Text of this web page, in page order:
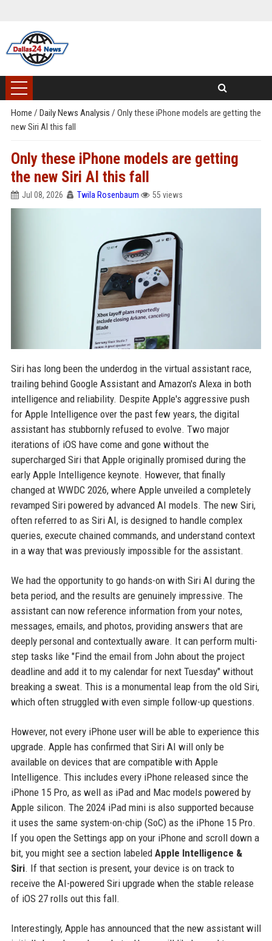
Home / Daily News Analysis / Only these iPhone models are getting the
new Siri AI this fall
Only these iPhone models are getting
the new Siri AI this fall
Jul 08, 2026 Twila Rosenbaum 55 views
Siri has long been the underdog in the virtual assistant race,
trailing behind Google Assistant and Amazon's Alexa in both
intelligence and reliability. Despite Apple's aggressive push
for Apple Intelligence over the past few years, the digital
assistant has stubbornly refused to evolve. Two major
iterations of iOS have come and gone without the
supercharged Siri that Apple originally promised during the
early Apple Intelligence keynote. However, that finally
changed at WWDC 2026, where Apple unveiled a completely
revamped Siri powered by advanced AI models. The new Siri,
often referred to as Siri AI, is designed to handle complex
queries, execute chained commands, and understand context
in a way that was previously impossible for the assistant.
We had the opportunity to go hands-on with Siri AI during the
beta period, and the results are genuinely impressive. The
assistant can now reference information from your notes,
messages, emails, and photos, providing answers that are
deeply personal and contextually aware. It can perform multi-
step tasks like "Find the email from John about the project
deadline and add it to my calendar for next Tuesday" without
breaking a sweat. This is a monumental leap from the old Siri,
which often struggled with even simple follow-up questions.
However, not every iPhone user will be able to experience this
upgrade. Apple has confirmed that Siri AI will only be
available on devices that are compatible with Apple
Intelligence. This includes every iPhone released since the
iPhone 15 Pro, as well as iPad and Mac models powered by
Apple silicon. The 2024 iPad mini is also supported because
it uses the same system-on-chip (SoC) as the iPhone 15 Pro.
If you open the Settings app on your iPhone and scroll down a
bit, you might see a section labeled Apple Intelligence &
Siri. If that section is present, your device is on track to
receive the AI-powered Siri upgrade when the stable release
of iOS 27 rolls out this fall.
Interestingly, Apple has announced that the new assistant will